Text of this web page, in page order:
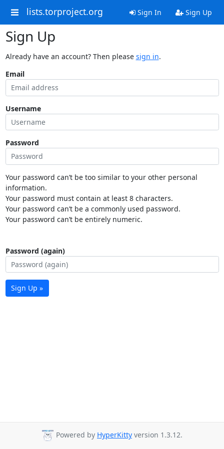
lists.torproject.org Sign In Sign Up
Sign Up
Already have an account? Then please sign in.
Email
Username
Password
Your password can’t be too similar to your other personal
information.
Your password must contain at least 8 characters.
Your password can’t be a commonly used password.
Your password can’t be entirely numeric.
Password (again)
Sign Up »
Powered by HyperKitty version 1.3.12.